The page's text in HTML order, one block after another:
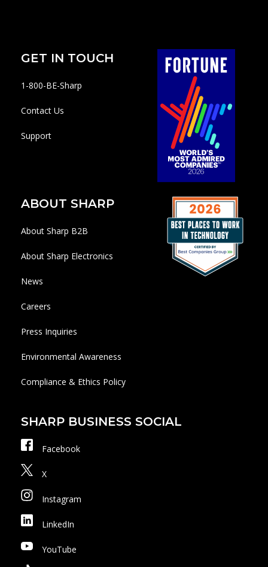
GET IN TOUCH
1-800-BE-Sharp
Contact Us
Support
ABOUT SHARP
About Sharp B2B
About Sharp Electronics
News
Careers
Press Inquiries
Environmental Awareness
Compliance & Ethics Policy
SHARP BUSINESS SOCIAL
Facebook
X
Instagram
LinkedIn
YouTube